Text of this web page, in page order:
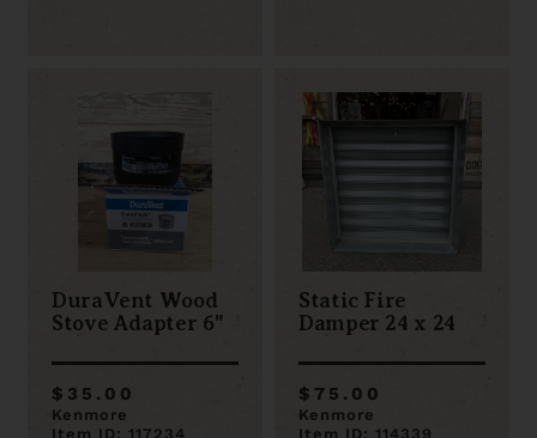
DuraVent Wood
Stove Adapter 6"
$35.00
Kenmore
Item ID: 117234
Static Fire
Damper 24 x 24
$75.00
Kenmore
Item ID: 114339